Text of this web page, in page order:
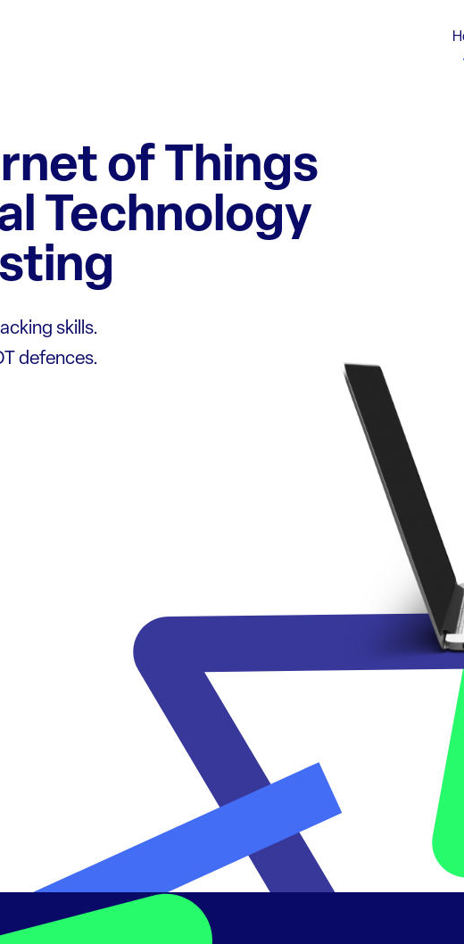
of Things
Technology
skills.
defences.